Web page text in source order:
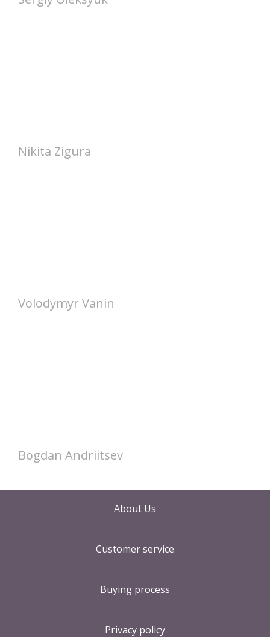
Nikita Zigura
Volodymyr Vanin
Bogdan Andriitsev
About Us
Customer service
Buying process
Privacy policy